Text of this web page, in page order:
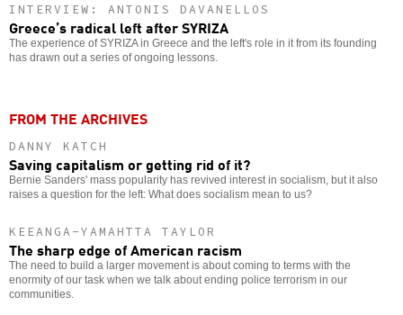
INTERVIEW: ANTONIS DAVANELLOS
Greece’s radical left after SYRIZA
The experience of SYRIZA in Greece and the left's role in it from its founding
has drawn out a series of ongoing lessons.
FROM THE ARCHIVES
DANNY KATCH
Saving capitalism or getting rid of it?
Bernie Sanders' mass popularity has revived interest in socialism, but it also
raises a question for the left: What does socialism mean to us?
KEEANGA-YAMAHTTA TAYLOR
The sharp edge of American racism
The need to build a larger movement is about coming to terms with the
enormity of our task when we talk about ending police terrorism in our
communities.